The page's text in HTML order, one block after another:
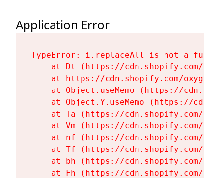
Application Error
TypeError: i.replaceAll is not a
at Dt (https://cdn.shopify.com/
at https://cdn.shopify.com/
at Object.useMemo (https://
at Object.Y.useMemo (https://
at Ta (https://cdn.shopify.com/
at Vm (https://cdn.shopify.com/
at nf (https://cdn.shopify.com/
at Tf (https://cdn.shopify.com/
at bh (https://cdn.shopify.com/
at Fh (https://cdn.shopify.com/